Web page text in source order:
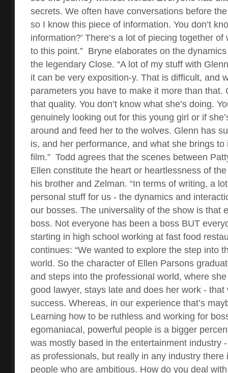
secrets. We often have conversations before
so I know this piece of information. You don’t
information?’ There’s a lot of piecing together of
to this point.” Bryne elaborates on the
the legendary Close. “A lot of my stuff with
it can be very exposition-y. That is difficult, and
parameters you have to make it more than that.
that quality. You don’t know what she’s doing.
genuinely looking out for this young girl or if
around and feed her to the wolves. Glenn has
is, and her performance, and what she brings
film.” Todd agrees that the scenes between
Ellen constitute the heart or heartlessness of
his brother and Zelman. “In terms of writing, a
personal stuff for us - the dynamics and
our bosses. The universality of the show is that
boss. Not everyone has been a boss BUT
starting in high school working at fast food
continues: “We wanted to explore the step into
world. So the character of Ellen Parsons
and steps into the professional world, where she
good lawyer, stays late and does her work - that
success. Whereas, in our experience that’s
Learning how to be ruthless and working for
egomaniacal, powerful people is a bigger
was mostly based in the entertainment industry
as professionals, but really in any industry there
people who are ambitious. How do you deal